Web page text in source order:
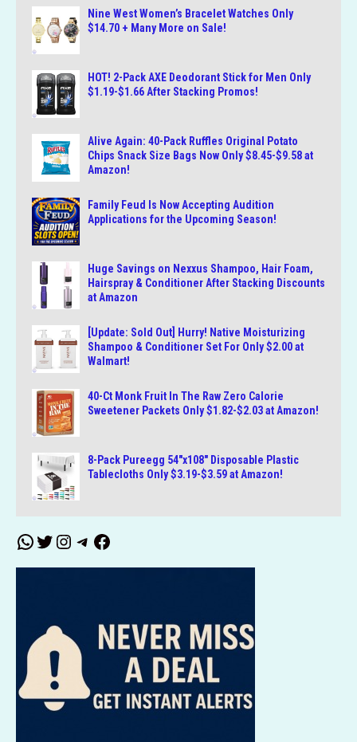
Nine West Women’s Bracelet Watches Only
$14.70 + Many More on Sale!
HOT! 2-Pack AXE Deodorant Stick for Men Only
$1.19-$1.66 After Stacking Promos!
Alive Again: 40-Pack Ruffles Original Potato
Chips Snack Size Bags Now Only $8.45-$9.58 at
Amazon!
Family Feud Is Now Accepting Audition
Applications for the Upcoming Season!
Huge Savings on Nexxus Shampoo, Hair Foam,
Hairspray & Conditioner After Stacking Discounts
at Amazon
[Update: Sold Out] Hurry! Native Moisturizing
Shampoo & Conditioner Set For Only $2.00 at
Walmart!
40-Ct Monk Fruit In The Raw Zero Calorie
Sweetener Packets Only $1.82-$2.03 at Amazon!
8-Pack Pureegg 54″x108″ Disposable Plastic
Tablecloths Only $3.19-$3.59 at Amazon!